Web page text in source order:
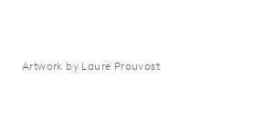
Artwork by Laure Prouvost